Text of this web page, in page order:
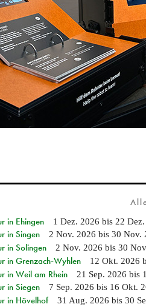
in Ehingen
1 Dez. 2026 bis 22
in Singen 2 Nov. 2026 bis 30 Nov.
in Solingen 2 Nov. 2026 bis 30
in Grenzach-Wyhlen 12 Okt. 2026
in Weil am Rhein 21 Sep. 2026 bis
in Siegen 7 Sep. 2026 bis 16 Okt.
in Hövelhof 31 Aug. 2026 bis 30